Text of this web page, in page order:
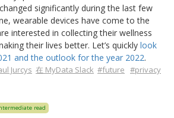
significantly during the last few
wearable devices have come to the
interested in collecting their wellness
their lives better. Let’s quickly look
and the outlook for the year 2022.
Jurcys 在 MyData Slack #future #privacy
read